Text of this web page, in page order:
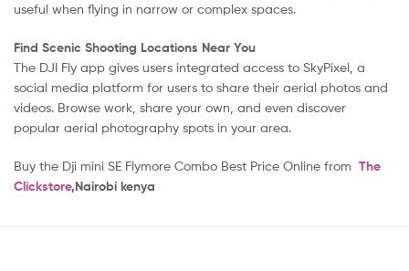
useful when flying in narrow or complex spaces.
Find Scenic Shooting Locations Near You
The DJI Fly app gives users integrated access to SkyPixel, a
social media platform for users to share their aerial photos and
videos. Browse work, share your own, and even discover
popular aerial photography spots in your area.
Buy the Dji mini SE Flymore Combo Best Price Online from The
Clickstore,Nairobi kenya